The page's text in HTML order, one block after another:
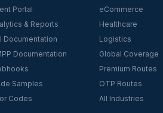
Portal
& Reports
Documentation
Documentation
Samples
Codes
eCommerce
Healthcare
Logistics
Global Coverage
Premium Routes
OTP Routes
All Industries